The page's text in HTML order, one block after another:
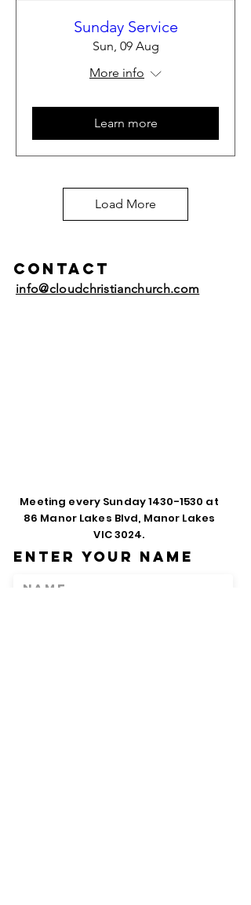
Sunday Service
Sun, 09 Aug
More info
Learn more
Load More
Contact
info@cloudchristianchurch.com
Meeting every Sunday1430-1530 at
86 Manor Lakes Blvd, Manor Lakes
VIC 3024.
Enter Your Name